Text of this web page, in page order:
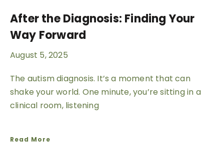
After the Diagnosis: Finding Your
Way Forward
August 5, 2025
The autism diagnosis. It’s a moment that can
shake your world. One minute, you’re sitting in a
clinical room, listening
Read More